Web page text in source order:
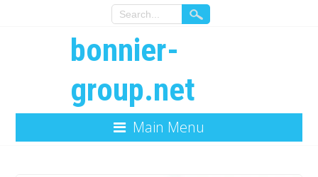
bonnier-
group.net
Main Menu